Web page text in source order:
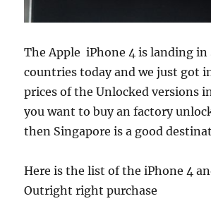
The Apple iPhone 4 is landing in
countries today and we just got
prices of the Unlocked versions
you want to buy an factory
then Singapore is a good
Here is the list of the iPhone 4
Outright right purchase